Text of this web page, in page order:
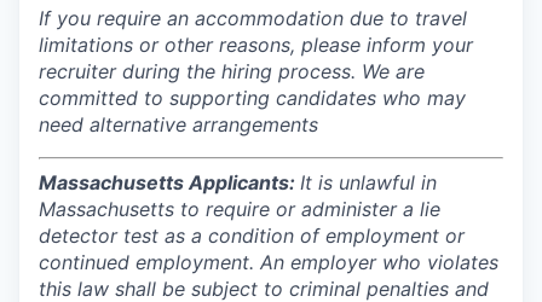
If you require an accommodation due to travel
limitations or other reasons, please inform your
recruiter during the hiring process. We are
committed to supporting candidates who may
need alternative arrangements
Massachusetts Applicants: It is unlawful in
Massachusetts to require or administer a lie
detector test as a condition of employment or
continued employment. An employer who violates
this law shall be subject to criminal penalties and